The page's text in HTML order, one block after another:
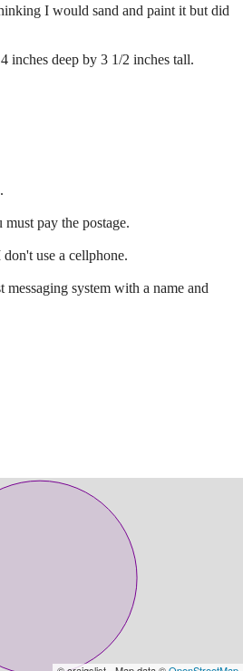
I would sand and paint it but did
inches deep by 3 1/2 inches tall.
pay the postage.
use a cellphone.
messaging system with a name and